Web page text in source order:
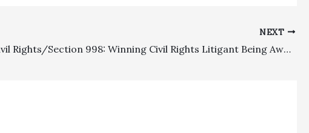
NEXT
Civil Rights/Section 998: Winning Civil Rights Litigant Being Awarded $416,000 In Fees With A 1.5 Multiplier Was Properly Compensated, With Dueling 998 Costs Awards Also Being Sustained